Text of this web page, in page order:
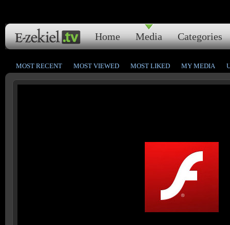
Home Media Categories
MOST RECENT MOST VIEWED MOST LIKED MY MEDIA